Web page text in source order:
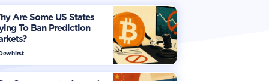
Are Some US States
To Ban Prediction